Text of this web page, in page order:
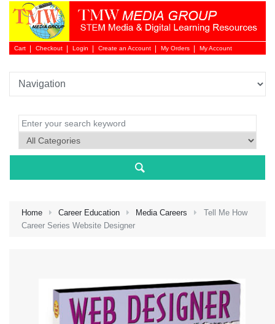
Cart Checkout Login
Login
Create an Account My Orders My Account
Home Career Education Media Careers
Tell Me How
Career Series Website Designer